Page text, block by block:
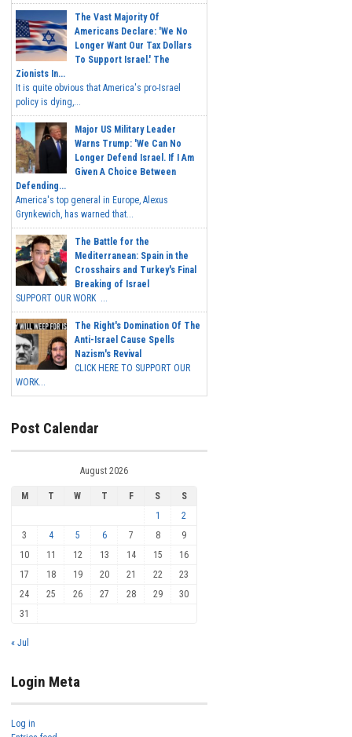
The Vast Majority Of
Americans Declare: 'We No
Longer Want Our Tax Dollars
To Support Israel.' The
Zionists In...
It is quite obvious that America's pro-Israel
policy is dying,...
Major US Military Leader
Warns Trump: 'We Can No
Longer Defend Israel. If I Am
Given A Choice Between
Defending...
America's top general in Europe, Alexus
Grynkewich, has warned that...
The Battle for the
Mediterranean: Spain in the
Crosshairs and Turkey's Final
Breaking of Israel
SUPPORT OUR WORK ...
The Right's Domination Of The
Anti-Israel Cause Spells
Nazism's Revival
CLICK HERE TO SUPPORT OUR
WORK...
Post Calendar
August 2026
M T W T F S
S
1
2
3
4 5 6 7 8
9
10
11 12 13 14 15
16
17
18 19 20 21 22
23
24
25 26 27 28 29
30
31
« Jul
Login Meta
Log in